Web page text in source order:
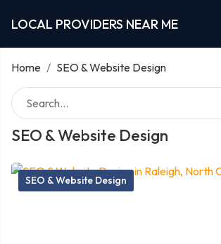
LOCAL PROVIDERS NEAR ME
Home / SEO & Website Design
SEO & Website Design
SEO & Website Design